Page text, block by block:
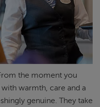
the moment you
warmth, care and a
genuine. They take